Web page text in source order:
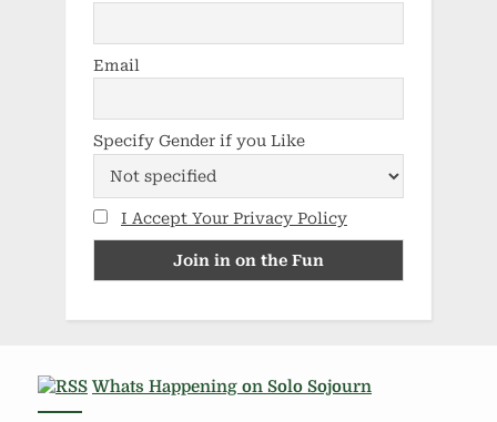
Email
Specify Gender if you Like
I Accept Your Privacy Policy
Whats Happening on Solo Sojourn